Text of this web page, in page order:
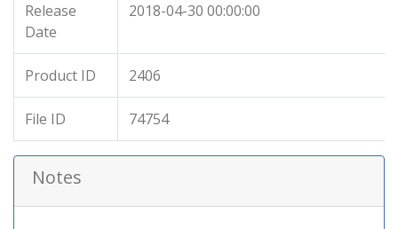
Release
Date
2018-04-30 00:00:00
Product ID 2406
File ID 74754
Notes